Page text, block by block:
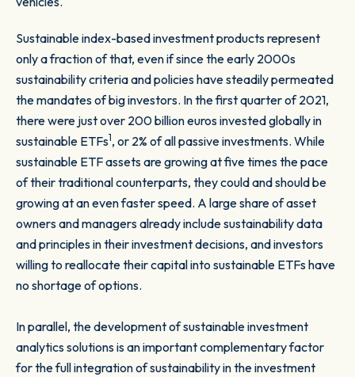
Sustainable index-based investment products represent
only a fraction of that, even if since the early 2000s
sustainability criteria and policies have steadily permeated
the mandates of big investors. In the first quarter of 2021,
there were just over 200 billion euros invested globally in
sustainable ETFs1, or 2% of all passive investments. While
sustainable ETF assets are growing at five times the pace
of their traditional counterparts, they could and should be
growing at an even faster speed. A large share of asset
owners and managers already include sustainability data
and principles in their investment decisions, and investors
willing to reallocate their capital into sustainable ETFs have
no shortage of options.
In parallel, the development of sustainable investment
analytics solutions is an important complementary factor
for the full integration of sustainability in the investment